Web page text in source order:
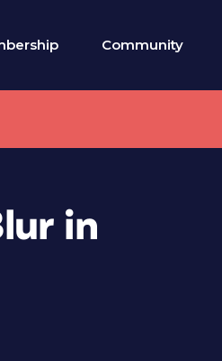
Community
in